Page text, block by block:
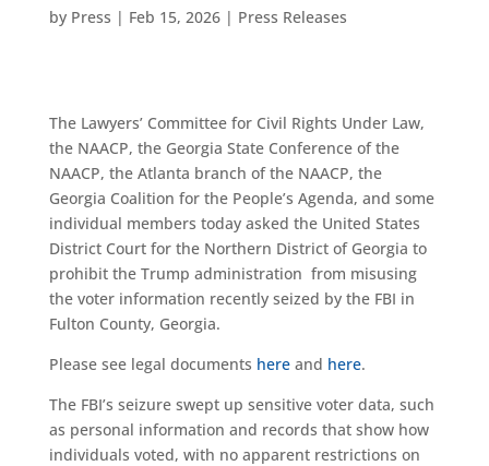
by Press | Feb 15, 2026| Press Releases
The Lawyers’ Committee for Civil Rights Under Law,
the NAACP, the Georgia State Conference of the
NAACP, the Atlanta branch of the NAACP, the
Georgia Coalition for the People’s Agenda, and some
individual members today asked the United States
District Court for the Northern District of Georgia to
prohibit the Trump administration from misusing
the voter information recently seized by the FBI in
Fulton County, Georgia.
Please see legal documents hereand here.
The FBI’s seizure swept up sensitive voter data, such
as personal information and records that show how
individuals voted, with no apparent restrictions on